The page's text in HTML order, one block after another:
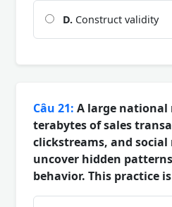
D. Construct validity
Câu 21: A large national
terabytes of sales
clickstreams, and
uncover hidden
behavior. This practice